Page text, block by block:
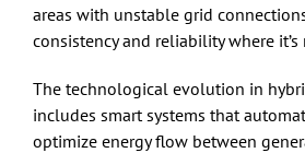
areas with unstable grid
consistency and reliability where it’s
The technological evolution in
includes smart systems that
optimize energy flow between